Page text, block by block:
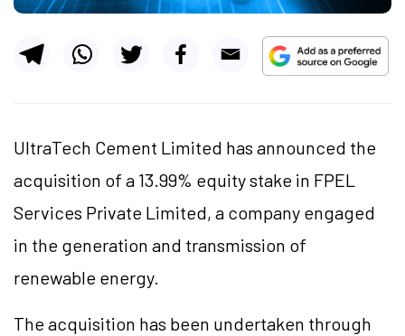
UltraTech Cement Limited has announced the
acquisition of a 13.99% equity stake in FPEL
Services Private Limited, a company engaged
in the generation and transmission of
renewable energy.
The acquisition has been undertaken through